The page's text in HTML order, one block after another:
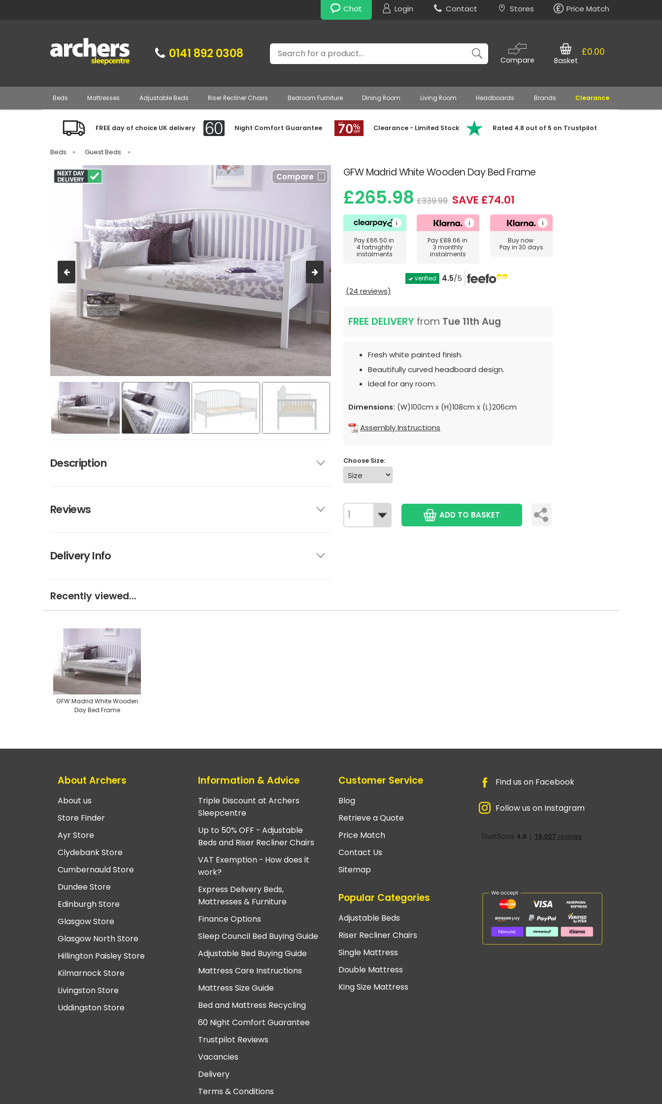
Chat Login Contact Stores Price Match
0141 892 0308 Search
Compare
£0.00
Basket
Beds Mattresses Adjustable Beds Riser Recliner Chairs Bedroom Furniture Dining Room Living Room Headboards Brands Clearance
FREE day of choice UK delivery Night Comfort Guarantee Clearance - Limited Stock Rated 4.8 out of 5 on Trustpilot
Beds » Guest Beds »
GFW Madrid White Wooden Day Bed Frame
Compare
Description
Reviews
Delivery Info
£265.98 £339.99 SAVE £74.01
Pay£66.50 in
4 fortnightly
instalments
Pay£88.66 in
3 monthly
instalments
Buy now
Pay in 30 days
verified 4.5/5
(24 reviews)
FREE DELIVERY from Tue 11th Aug
Fresh white painted finish.
Beautifully curved headboard design.
Ideal for any room.
Dimensions: (W)100cm x (H)108cm x (L)206cm
Assembly Instructions
Choose Size:
ADD TO BASKET
Recently viewed...
GFW Madrid White Wooden
Day Bed Frame
About Archers
About us
Store Finder
Ayr Store
Clydebank Store
Cumbernauld Store
Dundee Store
Edinburgh Store
Glasgow Store
Glasgow North Store
Hillington Paisley Store
Kilmarnock Store
Livingston Store
Uddingston Store
Information & Advice
Triple Discount at Archers
Sleepcentre
Up to 50% OFF - Adjustable
Beds and Riser Recliner Chairs
VAT Exemption - How does it
work?
Express Delivery Beds,
Mattresses & Furniture
Finance Options
Sleep Council Bed Buying Guide
Adjustable Bed Buying Guide
Mattress Care Instructions
Mattress Size Guide
Bed and Mattress Recycling
60 Night Comfort Guarantee
Trustpilot Reviews
Vacancies
Delivery
Terms & Conditions
Customer Service
Blog
Retrieve a Quote
Price Match
Contact Us
Sitemap
Popular Categories
Adjustable Beds
Riser Recliner Chairs
Single Mattress
Double Mattress
King Size Mattress
Find us on Facebook
Follow us on Instagram